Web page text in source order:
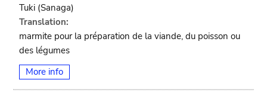
Tuki (Sanaga)
Translation:
marmite pour la préparation de la viande, du poisson ou
des légumes
More info